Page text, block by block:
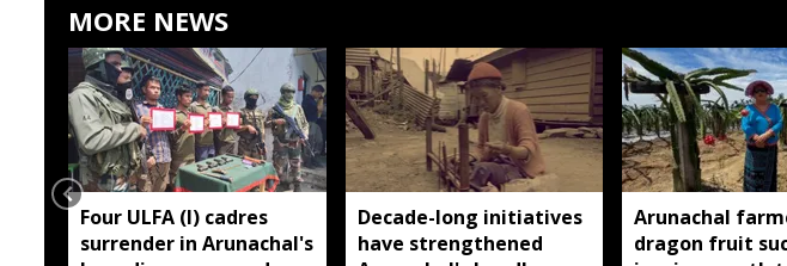
MORE NEWS
Four ULFA (I) cadres
surrender in Arunachal's
Decade-long initiatives
have strengthened
Arunachal
dragon fruit